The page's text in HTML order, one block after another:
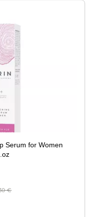
Serum for Women
€